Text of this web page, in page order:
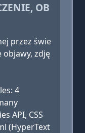
OB
przez świe
objawy, zdję
4
API, CSS
(HyperText